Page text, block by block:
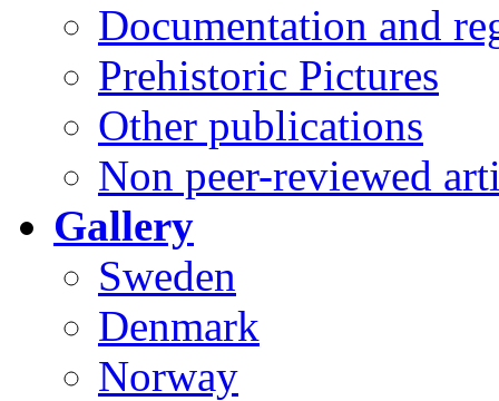
Documentation and
Prehistoric Pictures
Other publications
Non peer-reviewed
Gallery
Sweden
Denmark
Norway